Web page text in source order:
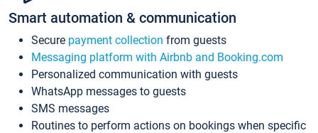
Smart automation & communication
Secure payment collection from guests
Messaging platform with Airbnb and Booking.com
Personalized communication with guests
WhatsApp messages to guests
SMS messages
Routines to perform actions on bookings when specific